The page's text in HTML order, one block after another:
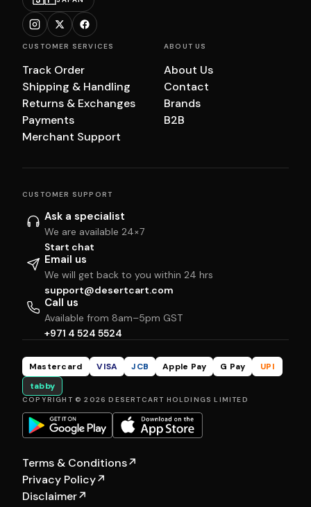
CUSTOMER SERVICES
Track Order
Shipping & Handling
Returns & Exchanges
Payments
Merchant Support
ABOUT US
About Us
Contact
Brands
B2B
CUSTOMER SUPPORT
Ask a specialist
We are available 24×7
Start chat
Email us
We will get back to you within 24 hrs
support@desertcart.com
Call us
Available from 8am–5pm GST
+971 4 524 5524
Mastercard VISA JCB Apple Pay G Pay
UPI
tabby
COPYRIGHT © 2026 DESERTCART HOLDINGS LIMITED
Terms & Conditions↗
Privacy Policy↗
Disclaimer↗